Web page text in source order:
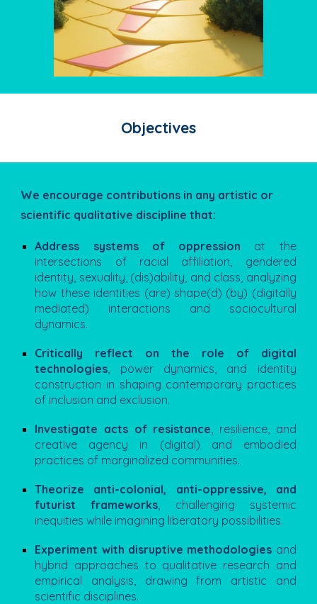
Objectives
We encourage contributions in any artistic or
scientific qualitative discipline that:
Address systems of oppression at the
intersections of racial affiliation, gendered
identity, sexuality, (dis)ability, and class, analyzing
how these identities (are) shape(d) (by) (digitally
mediated) interactions and sociocultural
dynamics.
Critically reflect on the role of digital
technologies, power dynamics, and identity
construction in shaping contemporary practices
of inclusion and exclusion.
Investigate acts of resistance, resilience, and
creative agency in (digital) and embodied
practices of marginalized communities.
Theorize anti-colonial, anti-oppressive, and
futurist frameworks, challenging systemic
inequities while imagining liberatory possibilities.
Experiment with disruptive methodologies and
hybrid approaches to qualitative research and
empirical analysis, drawing from artistic and
scientific disciplines.